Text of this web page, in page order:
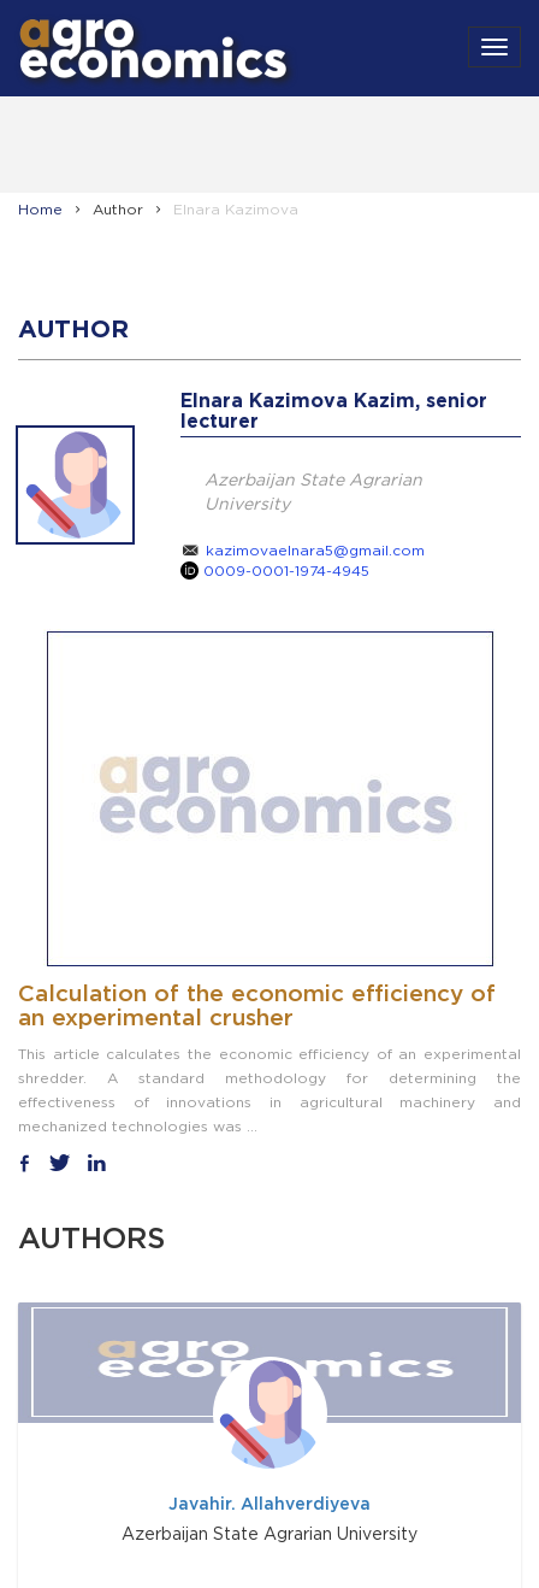
Home Author Elnara Kazimova
AUTHOR
Elnara Kazimova Kazim, senior
lecturer
Azerbaijan State Agrarian
University
kazimovaelnara5@gmail.com
0009-0001-1974-4945
Calculation of the economic efficiency of
an experimental crusher
This article calculates the economic efficiency of an experimental
shredder. A standard methodology for determining the
effectiveness of innovations in agricultural machinery and
mechanized technologies was ...
AUTHORS
Javahir. Allahverdiyeva
Azerbaijan State Agrarian University